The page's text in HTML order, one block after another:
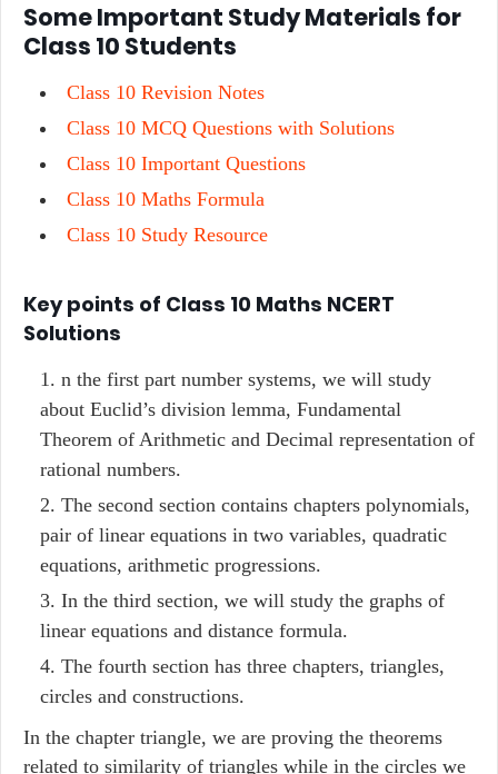
Some Important Study Materials for
Class 10 Students
Class 10 Revision Notes
Class 10 MCQ Questions with Solutions
Class 10 Important Questions
Class 10 Maths Formula
Class 10 Study Resource
Key points of Class 10 Maths NCERT
Solutions
n the first part number systems, we will study
about Euclid’s division lemma, Fundamental
Theorem of Arithmetic and Decimal representation of
rational numbers.
The second section contains chapters polynomials,
pair of linear equations in two variables, quadratic
equations, arithmetic progressions.
In the third section, we will study the graphs of
linear equations and distance formula.
The fourth section has three chapters, triangles,
circles and constructions.
In the chapter triangle, we are proving the theorems
related to similarity of triangles while in the circles we